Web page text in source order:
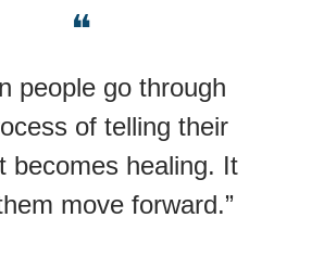
❝
people go through
of telling their
becomes healing. It
move forward.”